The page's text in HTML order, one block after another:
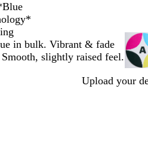
Blue
*
in bulk. Vibrant & fade
slightly raised feel.
Upload your